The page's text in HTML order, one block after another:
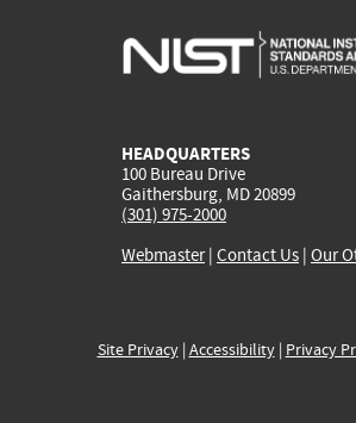
HEADQUARTERS
100 Bureau Drive
Gaithersburg, MD 20899
(301) 975-2000
Webmaster| Contact Us | Our
Site Privacy| Accessibility| Privacy